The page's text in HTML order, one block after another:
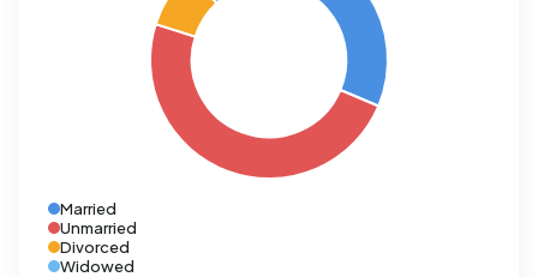
Married
Unmarried
Divorced
Widowed